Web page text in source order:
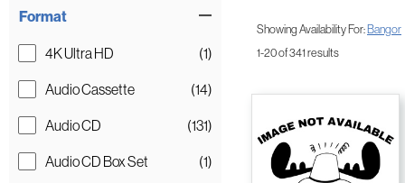
Format
4K Ultra HD
(1)
Audio Cassette
(14)
Audio CD
(131)
Audio CD Box Set
(1)
Showing Availability For:Bangor
1-20 of 341 results